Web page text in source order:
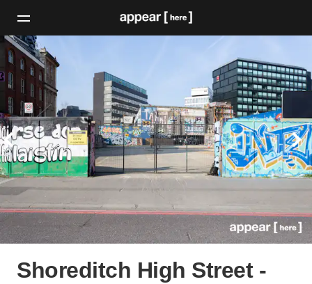
Shoreditch High Street -